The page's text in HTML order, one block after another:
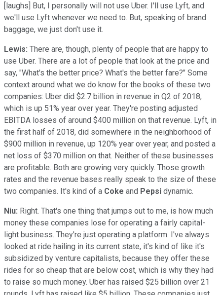
[laughs] But, I personally will not use Uber. I'll use Lyft, and
we'll use Lyft whenever we need to. But, speaking of brand
baggage, we just don't use it.
Lewis: There are, though, plenty of people that are happy to
use Uber. There are a lot of people that look at the price and
say, "What's the better price? What's the better fare?" Some
context around what we do know for the books of these two
companies: Uber did $2.7 billion in revenue in Q2 of 2018,
which is up 51% year over year. They're posting adjusted
EBITDA losses of around $400 million on that revenue. Lyft, in
the first half of 2018, did somewhere in the neighborhood of
$900 million in revenue, up 120% year over year, and posted a
net loss of $370 million on that. Neither of these businesses
are profitable. Both are growing very quickly. Those growth
rates and the revenue bases really speak to the size of these
two companies. It's kind of a Coke and Pepsi dynamic.
Niu: Right. That's one thing that jumps out to me, is how much
money these companies lose for operating a fairly capital-
light business. They're just operating a platform. I've always
looked at ride hailing in its current state, it's kind of like it's
subsidized by venture capitalists, because they offer these
rides for so cheap that are below cost, which is why they had
to raise so much money. Uber has raised $25 billion over 21